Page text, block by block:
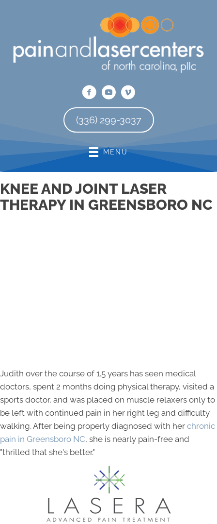
to see what we can do for you
REQUEST AN APPOINTMENT
(336) 299-3037
MENU
KNEE AND JOINT LASER
THERAPY IN GREENSBORO NC
Judith over the course of 1.5 years has seen medical
doctors, spent 2 months doing physical therapy, visited a
sports doctor, and was placed on muscle relaxers only to
be left with continued pain in her right leg and difficulty
walking. After being properly diagnosed with her chronic
pain in Greensboro NC, she is nearly pain-free and
"thrilled that she's better."